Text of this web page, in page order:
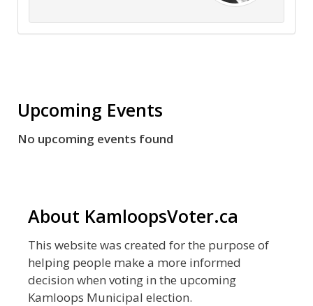
Upcoming Events
No upcoming events found
About KamloopsVoter.ca
This website was created for the purpose of
helping people make a more informed
decision when voting in the upcoming
Kamloops Municipal election.